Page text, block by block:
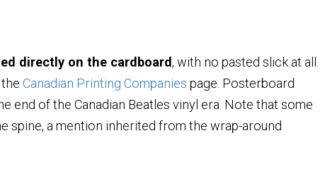
directly on the cardboard, with no pasted slick at all.
Canadian Printing Companies page. Posterboard
end of the Canadian Beatles vinyl era. Note that some
spine, a mention inherited from the wrap-around